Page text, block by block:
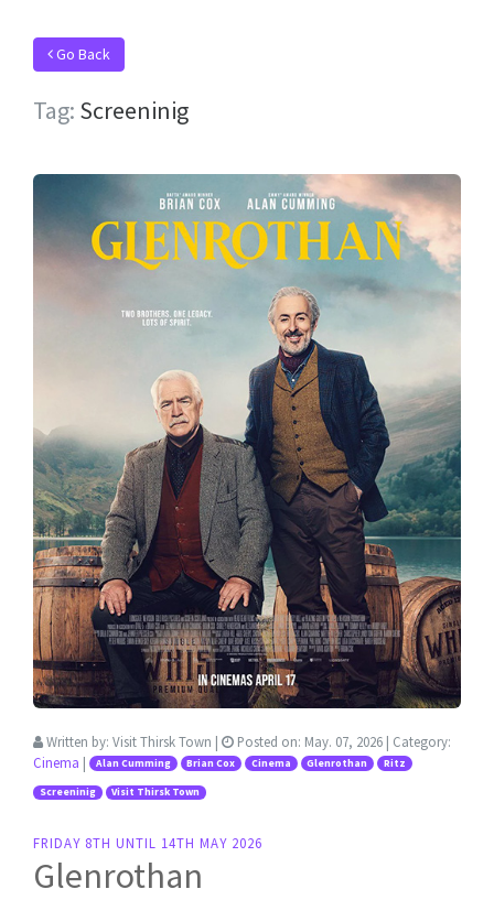
Go Back
Tag: Screeninig
Written by: Visit Thirsk Town | Posted on: May. 07, 2026 | Category:
Cinema | Alan Cumming Brian Cox Cinema Glenrothan Ritz
Screeninig Visit Thirsk Town
FRIDAY 8TH UNTIL 14TH MAY 2026
Glenrothan